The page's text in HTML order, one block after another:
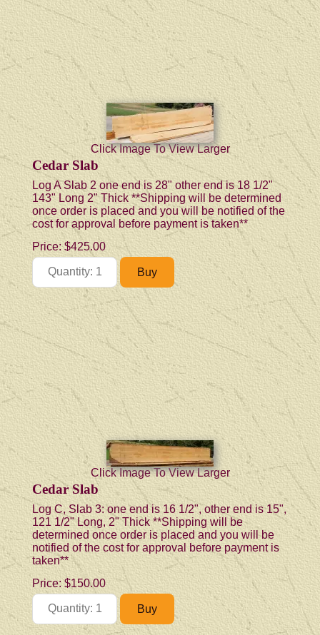
Click Image To View Larger
Cedar Slab
Log A Slab 2 one end is 28" other end is 18 1/2"
143" Long 2" Thick **Shipping will be determined
once order is placed and you will be notified of the
cost for approval before payment is taken**
Price:$425.00
Click Image To View Larger
Cedar Slab
Log C, Slab 3: one end is 16 1/2", other end is 15",
121 1/2" Long, 2" Thick **Shipping will be
determined once order is placed and you will be
notified of the cost for approval before payment is
taken**
Price:$150.00